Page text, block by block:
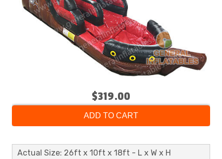
$319.00
ADD TO CART
Actual Size: 26ft x 10ft x 18ft - L x W x H